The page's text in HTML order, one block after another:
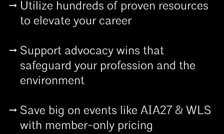
Utilize hundreds of proven resources
to elevate your career
Support advocacy wins that
safeguard your profession and the
environment
Save big on events like AIA27 & WLS
with member-only pricing